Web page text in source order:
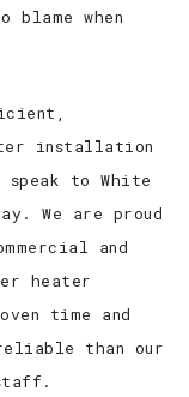
blame when
installation
to White
We are proud
and
heater
time and
than our